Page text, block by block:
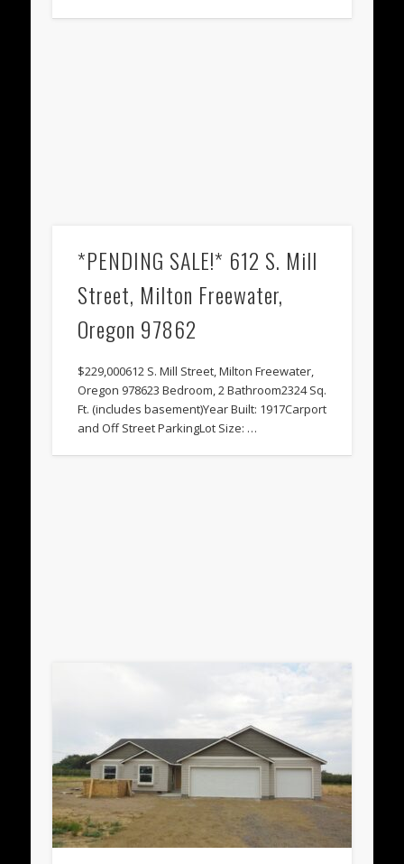
*PENDING SALE!* 612 S. Mill
Street, Milton Freewater,
Oregon 97862
$229,000612 S. Mill Street, Milton Freewater,
Oregon 978623 Bedroom, 2 Bathroom2324 Sq.
Ft. (includes basement)Year Built: 1917Carport
and Off Street ParkingLot Size: …